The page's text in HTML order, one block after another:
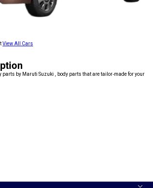
View All Cars
by Maruti Suzuki , body parts that are tailor-made for your